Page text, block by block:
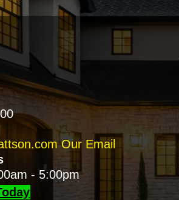
Our Email
- 5:00pm